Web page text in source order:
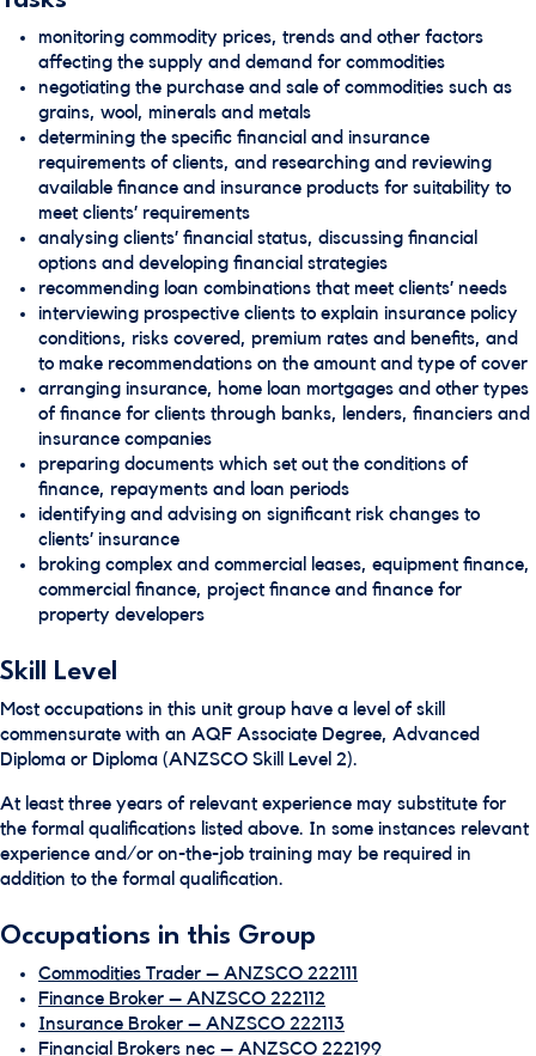
monitoring commodity prices, trends and other factors
affecting the supply and demand for commodities
negotiating the purchase and sale of commodities such as
grains, wool, minerals and metals
determining the specific financial and insurance
requirements of clients, and researching and reviewing
available finance and insurance products for suitability to
meet clients’ requirements
analysing clients’ financial status, discussing financial
options and developing financial strategies
recommending loan combinations that meet clients’ needs
interviewing prospective clients to explain insurance policy
conditions, risks covered, premium rates and benefits, and
to make recommendations on the amount and type of cover
arranging insurance, home loan mortgages and other types
of finance for clients through banks, lenders, financiers and
insurance companies
preparing documents which set out the conditions of
finance, repayments and loan periods
identifying and advising on significant risk changes to
clients’ insurance
broking complex and commercial leases, equipment finance,
commercial finance, project finance and finance for
property developers
Skill Level
Most occupations in this unit group have a level of skill
commensurate with an AQF Associate Degree, Advanced
Diploma or Diploma (ANZSCO Skill Level 2).
At least three years of relevant experience may substitute for
the formal qualifications listed above. In some instances relevant
experience and/or on-the-job training may be required in
addition to the formal qualification.
Occupations in this Group
Commodities Trader – ANZSCO 222111
Finance Broker – ANZSCO 222112
Insurance Broker – ANZSCO 222113
Financial Brokers nec – ANZSCO 222199